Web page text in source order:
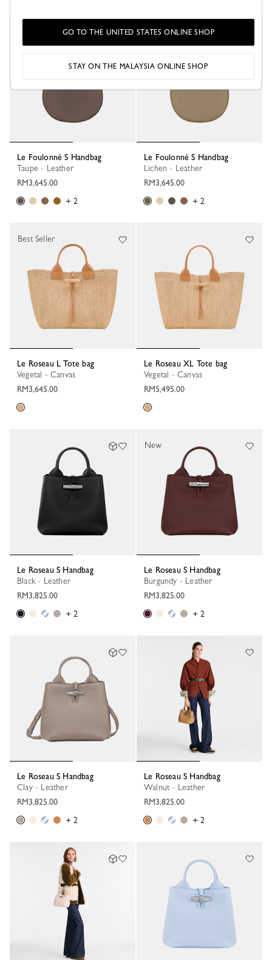
Le Foulonné S Handbag
Taupe - Leather
RM3,645.00
+ 2
Le Foulonné S Handbag
Lichen - Leather
RM3,645.00
+ 2
Le Roseau L Tote bag
Vegetal - Canvas
RM3,645.00
Best Seller
Le Roseau XL Tote bag
Vegetal - Canvas
RM5,495.00
Le Roseau S Handbag
Black - Leather
RM3,825.00
+ 2
Le Roseau S Handbag
Burgundy - Leather
RM3,825.00
+ 2
New
Le Roseau S Handbag
Clay - Leather
RM3,825.00
+ 2
Le Roseau S Handbag
Walnut - Leather
RM3,825.00
+ 2
GO TO THE UNITED STATES ONLINE SHOP
STAY ON THE MALAYSIA ONLINE SHOP